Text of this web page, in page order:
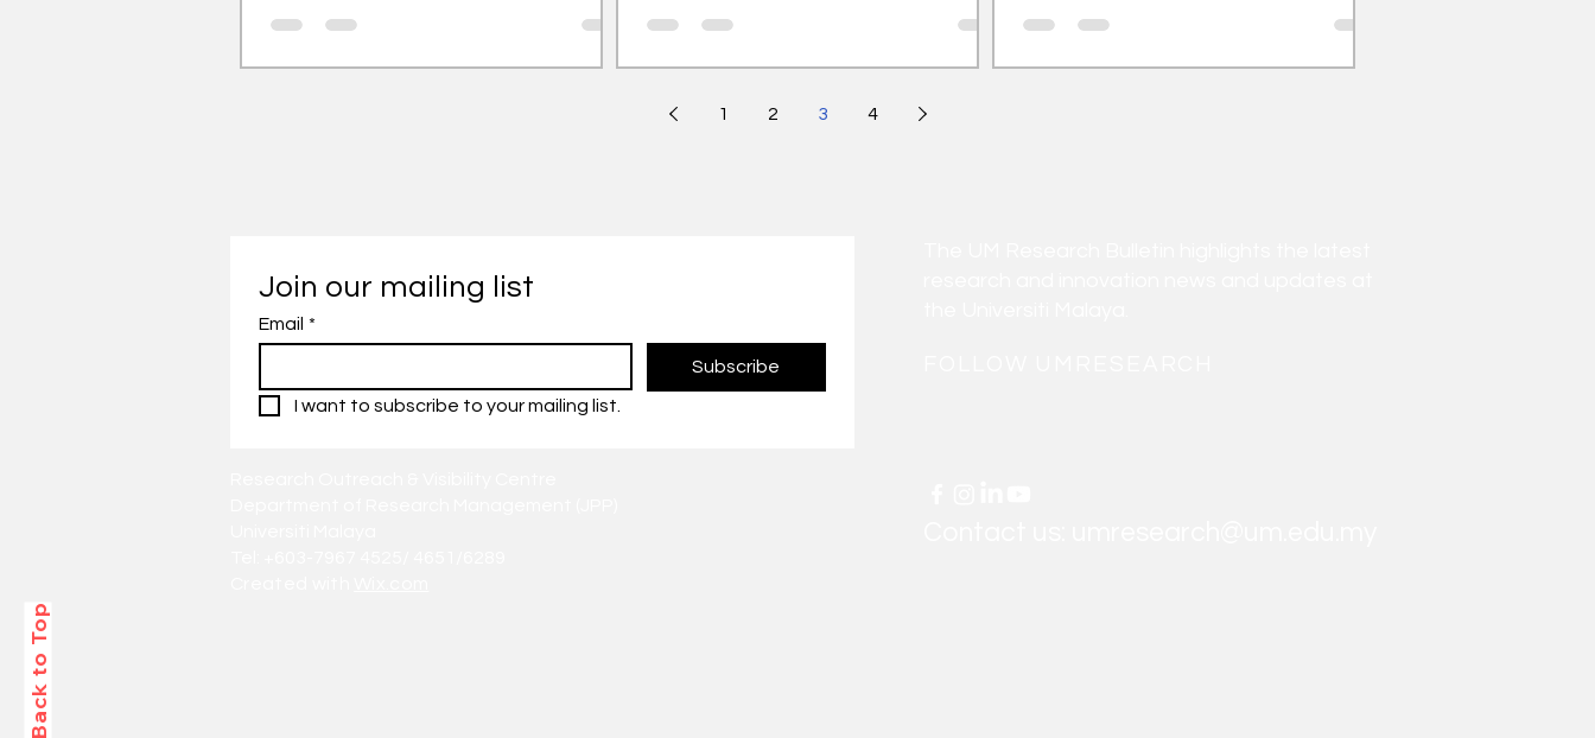
1 2 3 4
Back to Top
Join our mailing list
Email *
Subscribe
I want to subscribe to your mailing list.